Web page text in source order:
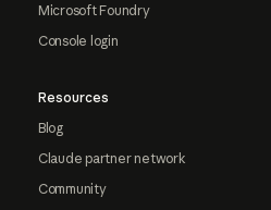
Microsoft Foundry
Console login
Resources
Blog
Claude partner network
Community